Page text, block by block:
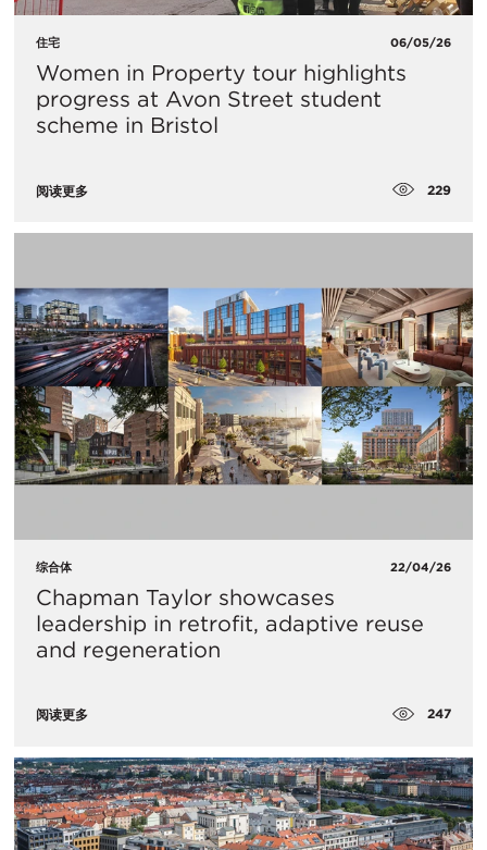
住宅 06/05/26
Women in Property tour highlights
progress at Avon Street student
scheme in Bristol
阅读更多 229
综合体 22/04/26
Chapman Taylor showcases
leadership in retrofit, adaptive reuse
and regeneration
阅读更多 247